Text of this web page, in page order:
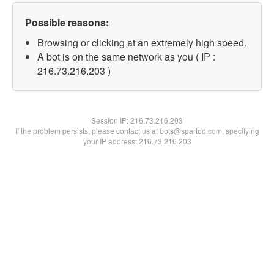
Possible reasons:
Browsing or clicking at an extremely high speed.
A bot is on the same network as you ( IP :
216.73.216.203 )
Session IP:216.73.216.203
If the problem persists, please contact us at bots@spartoo.com, specifying
your IP address: 216.73.216.203